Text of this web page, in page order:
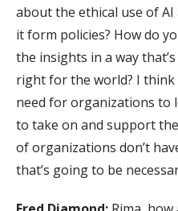
about the ethical use of AI
it form policies? How do
the insights in a way
right for the world? I think
need for organizations to
to take on and support
of organizations don’t
that’s going to be